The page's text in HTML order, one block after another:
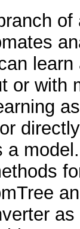
or with
a